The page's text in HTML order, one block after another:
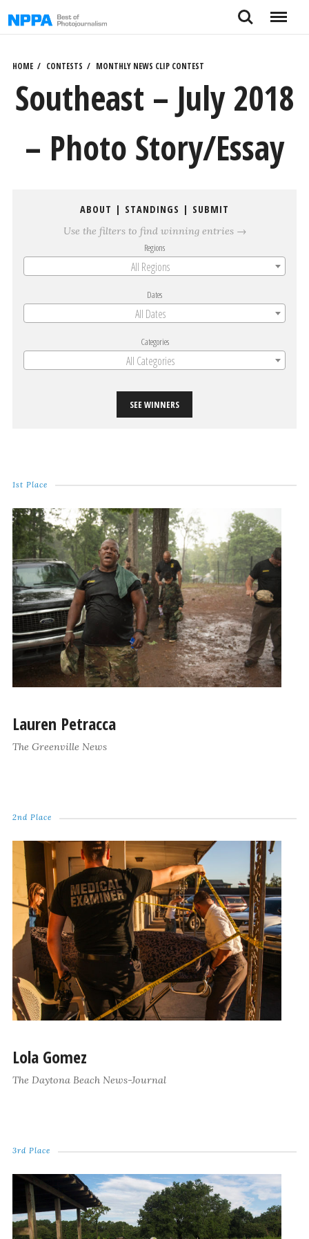
to
Search Menu
HOME CONTESTS MONTHLY NEWS CLIP CONTEST
Southeast – July 2018
– Photo Story/Essay
ABOUT | STANDINGS | SUBMIT
Use the filters to find winning entries →
Regions
All Regions
Dates
All Dates
Categories
All Categories
SEE WINNERS
1st Place
Lauren Petracca
The Greenville News
2nd Place
Lola Gomez
The Daytona Beach News-Journal
3rd Place